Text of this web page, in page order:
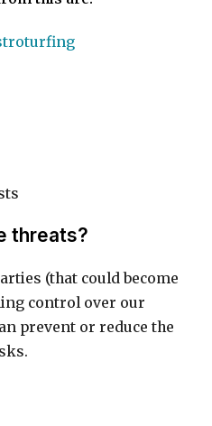
threats?
(that could become
control over our
prevent or reduce the